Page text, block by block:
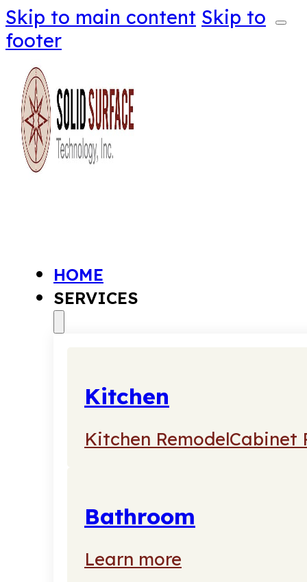
Skip to main content Skip to
footer
HOME
SERVICES
Kitchen
Kitchen RemodelCabinet
Bathroom
Learn more